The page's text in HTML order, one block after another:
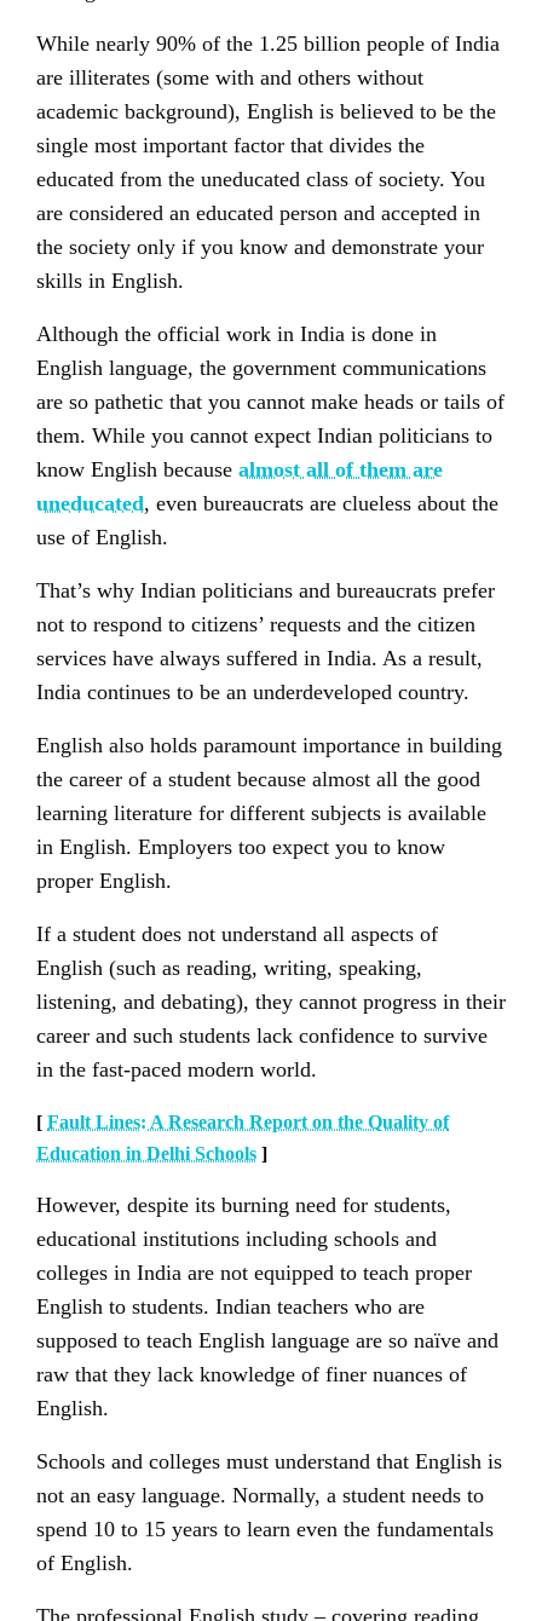
While nearly 90% of the 1.25 billion people of India
are illiterates (some with and others without
academic background), English is believed to be the
single most important factor that divides the
educated from the uneducated class of society. You
are considered an educated person and accepted in
the society only if you know and demonstrate your
skills in English.
Although the official work in India is done in
English language, the government communications
are so pathetic that you cannot make heads or tails of
them. While you cannot expect Indian politicians to
know English because almost all of them are
uneducated, even bureaucrats are clueless about the
use of English.
That’s why Indian politicians and bureaucrats prefer
not to respond to citizens’ requests and the citizen
services have always suffered in India. As a result,
India continues to be an underdeveloped country.
English also holds paramount importance in building
the career of a student because almost all the good
learning literature for different subjects is available
in English. Employers too expect you to know
proper English.
If a student does not understand all aspects of
English (such as reading, writing, speaking,
listening, and debating), they cannot progress in their
career and such students lack confidence to survive
in the fast-paced modern world.
[ Fault Lines: A Research Report on the Quality of
Education in Delhi Schools ]
However, despite its burning need for students,
educational institutions including schools and
colleges in India are not equipped to teach proper
English to students. Indian teachers who are
supposed to teach English language are so naïve and
raw that they lack knowledge of finer nuances of
English.
Schools and colleges must understand that English is
not an easy language. Normally, a student needs to
spend 10 to 15 years to learn even the fundamentals
of English.